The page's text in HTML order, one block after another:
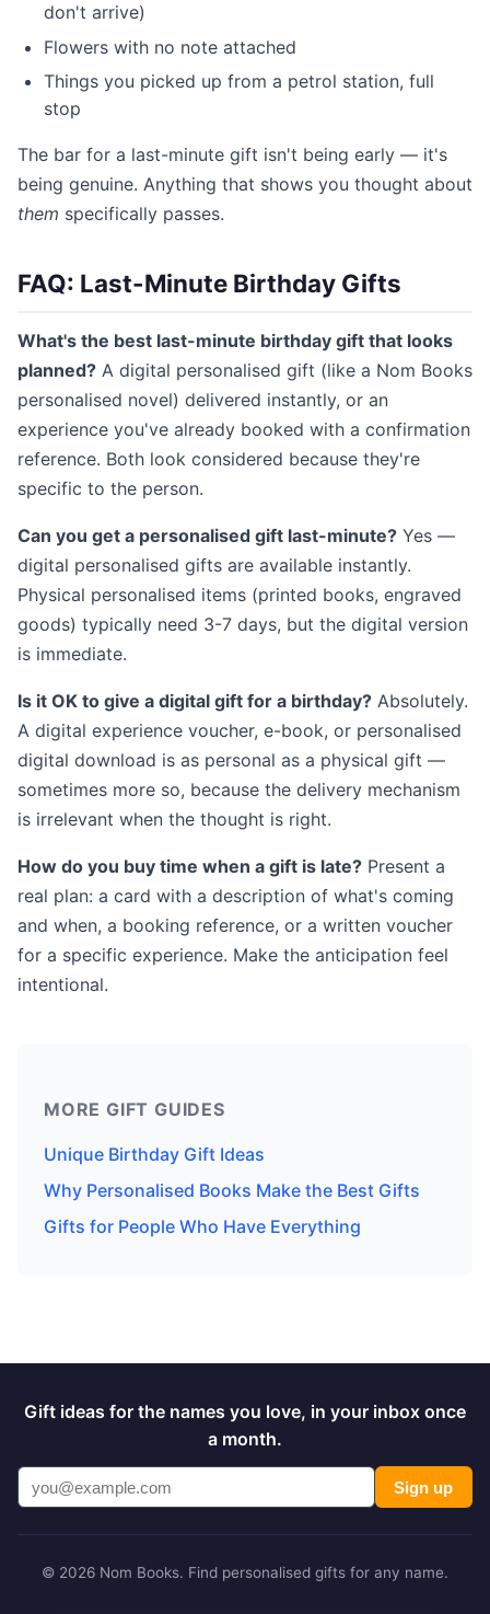
don't arrive)
Flowers with no note attached
Things you picked up from a petrol station, full
stop
The bar for a last-minute gift isn't being early — it's
being genuine. Anything that shows you thought about
them specifically passes.
FAQ: Last-Minute Birthday Gifts
What's the best last-minute birthday gift that looks
planned? A digital personalised gift (like a Nom Books
personalised novel) delivered instantly, or an
experience you've already booked with a confirmation
reference. Both look considered because they're
specific to the person.
Can you get a personalised gift last-minute? Yes —
digital personalised gifts are available instantly.
Physical personalised items (printed books, engraved
goods) typically need 3-7 days, but the digital version
is immediate.
Is it OK to give a digital gift for a birthday? Absolutely.
A digital experience voucher, e-book, or personalised
digital download is as personal as a physical gift —
sometimes more so, because the delivery mechanism
is irrelevant when the thought is right.
How do you buy time when a gift is late? Present a
real plan: a card with a description of what's coming
and when, a booking reference, or a written voucher
for a specific experience. Make the anticipation feel
intentional.
MORE GIFT GUIDES
Unique Birthday Gift Ideas
Why Personalised Books Make the Best Gifts
Gifts for People Who Have Everything
Gift ideas for the names you love, in your inbox once
a month.
Sign up
© 2026 Nom Books. Find personalised gifts for any name.